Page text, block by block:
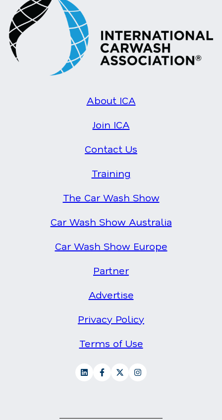
About ICA
Join ICA
Contact Us
Training
The Car Wash Show
Car Wash Show Australia
Car Wash Show Europe
Partner
Advertise
Privacy Policy
Terms of Use